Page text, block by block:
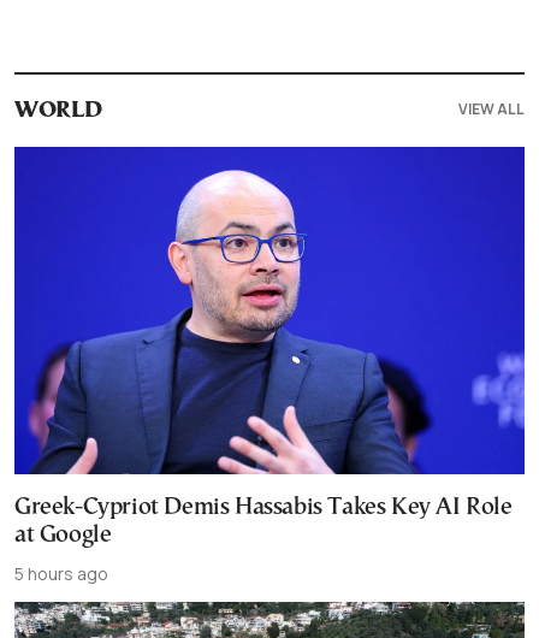
WORLD VIEW ALL
Greek-Cypriot Demis Hassabis Takes Key AI Role
at Google
5 hours ago